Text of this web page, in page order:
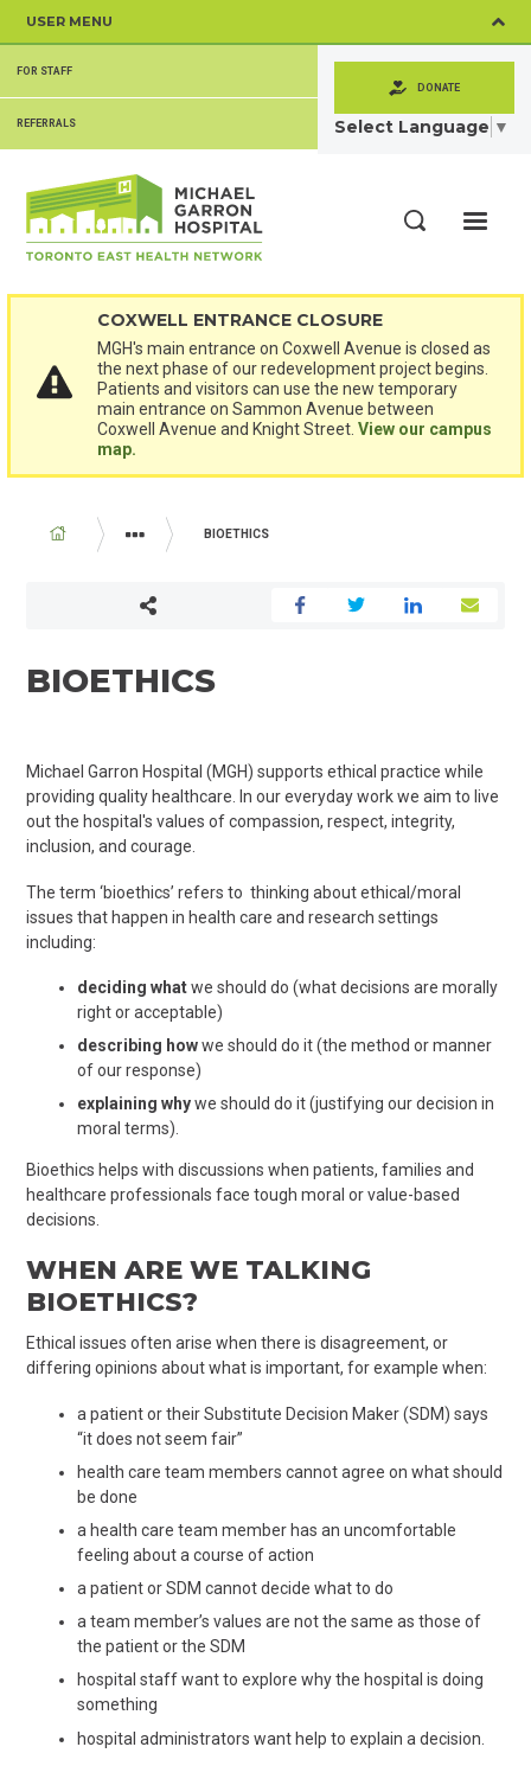
content
USER MENU
SECONDARY
MENU
FOR STAFF
REFERRALS
DONATE
Select Language ▼
COXWELL ENTRANCE CLOSURE
MGH's main entrance on Coxwell Avenue is closed as
the next phase of our redevelopment project begins.
Patients and visitors can use the new temporary
main entrance on Sammon Avenue between
Coxwell Avenue and Knight Street.View our campus
map.
BREADCRUMB
YOUR VISIT
BIOETHICS
BIOETHICS
Michael Garron Hospital (MGH) supports ethical practice while
providing quality healthcare. In our everyday work we aim to live
out the hospital's values of compassion, respect, integrity,
inclusion, and courage.
The term ‘bioethics’ refers to thinking about ethical/moral
issues that happen in health care and research settings
including:
deciding whatwe should do (what decisions are morally
right or acceptable)
describing howwe should do it (the method or manner
of our response)
explaining whywe should do it (justifying our decision in
moral terms).
Bioethics helps with discussions when patients, families and
healthcare professionals face tough moral or value-based
decisions.
WHEN ARE WE TALKING
BIOETHICS?
Ethical issues often arise when there is disagreement, or
differing opinions about what is important, for example when:
a patient or their Substitute Decision Maker (SDM) says
“it does not seem fair”
health care team members cannot agree on what should
be done
a health care team member has an uncomfortable
feeling about a course of action
a patient or SDM cannot decide what to do
a team member’s values are not the same as those of
the patient or the SDM
hospital staff want to explore why the hospital is doing
something
hospital administrators want help to explain a decision.